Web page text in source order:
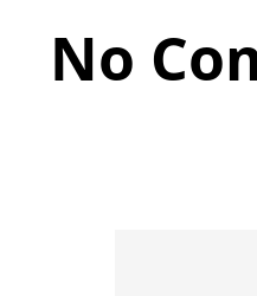
No